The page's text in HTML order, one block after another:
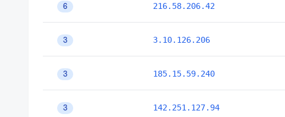
6 216.58.206.42
3 3.10.126.206
3 185.15.59.240
3 142.251.127.94